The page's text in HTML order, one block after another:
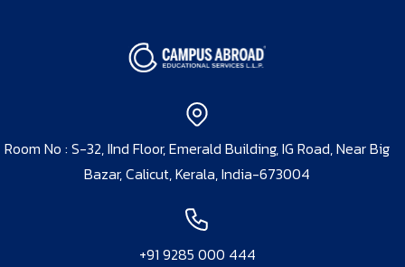
Room No : S-32, IInd Floor, Emerald Building, IG Road, Near Big
Bazar, Calicut, Kerala, India-673004
+91 9285 000 444